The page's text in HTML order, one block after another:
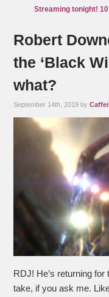
Streaming tonight!
Robert
the ‘Black
what?
September 14th, 2019 by
RDJ! He’s returning for
take, if you ask me.